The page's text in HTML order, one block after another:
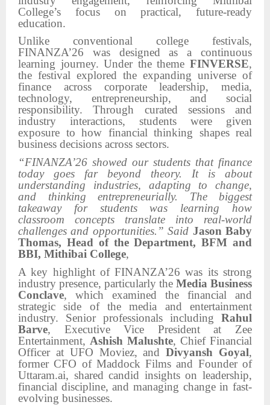
College’s focus on practical, future-ready
education.
Unlike conventional college festivals,
FINANZA’26 was designed as a continuous
learning journey. Under the theme FINVERSE,
the festival explored the expanding universe of
finance across corporate leadership, media,
technology, entrepreneurship, and social
responsibility. Through curated sessions and
industry interactions, students were given
exposure to how financial thinking shapes real
business decisions across sectors.
“FINANZA’26 showed our students that finance
today goes far beyond theory. It is about
understanding industries, adapting to change,
and thinking entrepreneurially. The biggest
takeaway for students was learning how
classroom concepts translate into real-world
challenges and opportunities.” Said Jason Baby
Thomas, Head of the Department, BFM and
BBI, Mithibai College,
A key highlight of FINANZA’26 was its strong
industry presence, particularly the Media Business
Conclave, which examined the financial and
strategic side of the media and entertainment
industry. Senior professionals including Rahul
Barve, Executive Vice President at Zee
Entertainment, Ashish Malushte, Chief Financial
Officer at UFO Moviez, andDivyansh Goyal,
former CFO of Maddock Films and Founder of
Uttaram.ai, shared candid insights on leadership,
financial discipline, and managing change in fast-
evolving businesses.